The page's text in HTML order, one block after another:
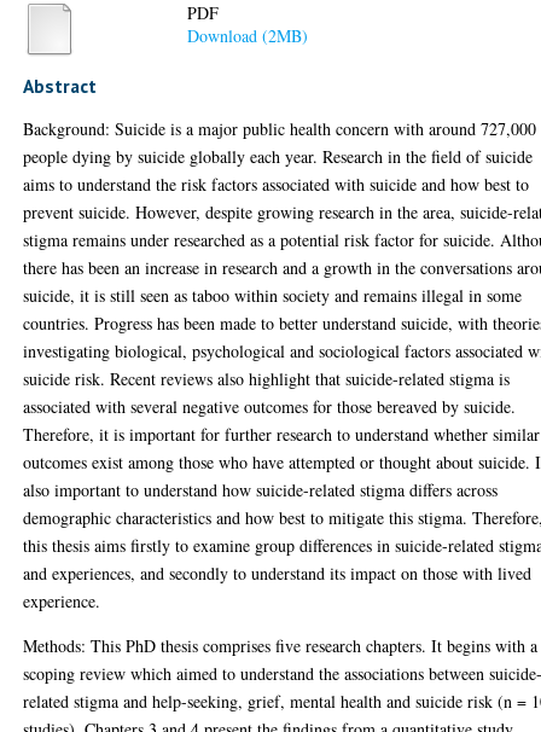
PDF
Download (2MB)
Abstract
Background: Suicide is a major public health concern with around 727,000
people dying by suicide globally each year. Research in the field of suicide
aims to understand the risk factors associated with suicide and how best to
prevent suicide. However, despite growing research in the area, suicide-
stigma remains under researched as a potential risk factor for suicide.
there has been an increase in research and a growth in the conversations
suicide, it is still seen as taboo within society and remains illegal in some
countries. Progress has been made to better understand suicide, with
investigating biological, psychological and sociological factors associated
suicide risk. Recent reviews also highlight that suicide-related stigma is
associated with several negative outcomes for those bereaved by suicide.
Therefore, it is important for further research to understand whether similar
outcomes exist among those who have attempted or thought about suicide.
also important to understand how suicide-related stigma differs across
demographic characteristics and how best to mitigate this stigma.
this thesis aims firstly to examine group differences in suicide-related
and experiences, and secondly to understand its impact on those with lived
experience.
Methods: This PhD thesis comprises five research chapters. It begins with a
scoping review which aimed to understand the associations between
related stigma and help-seeking, grief, mental health and suicide risk (n =